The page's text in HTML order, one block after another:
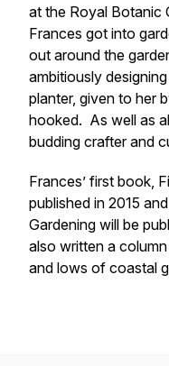
at the Royal Botanic
Frances got into
out around the
ambitiously
planter, given to her
hooked. As well as
budding crafter and
Frances’ first book,
published in 2015
Gardening will be
also written a
and lows of coastal